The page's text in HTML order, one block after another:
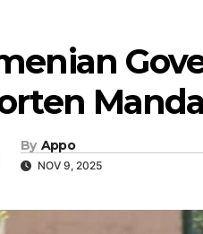
By Appo
NOV 9, 2025